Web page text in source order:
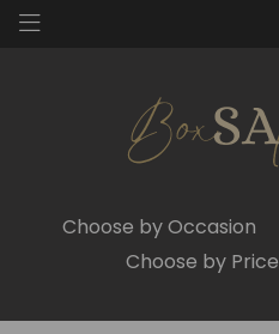
Choose by Occasion
Choose by Price